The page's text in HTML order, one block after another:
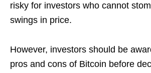
risky for investors who cannot
swings in price.
However, investors should be
pros and cons of Bitcoin before